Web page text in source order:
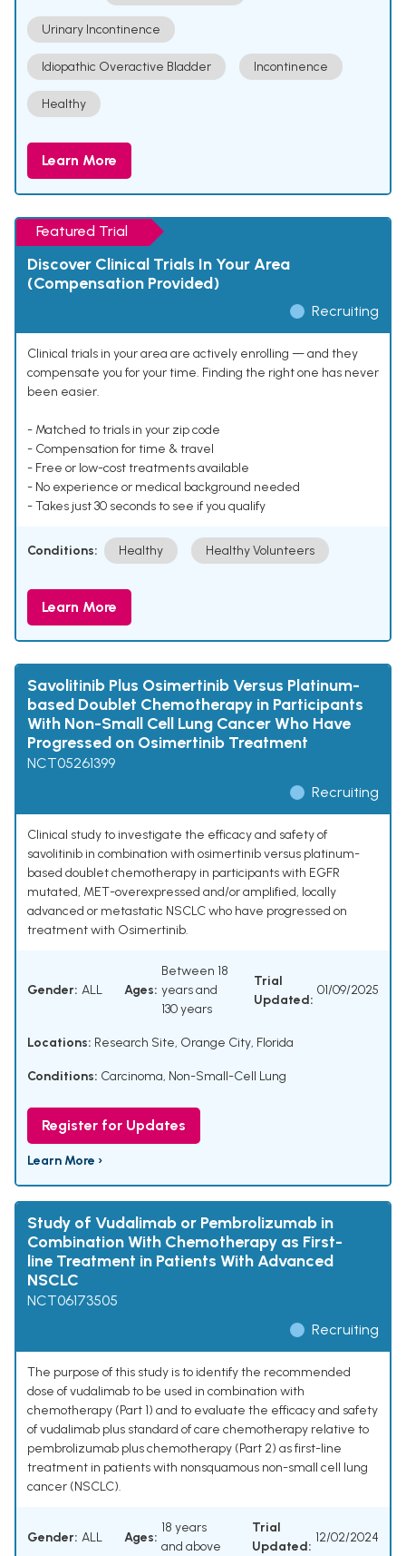
Urinary Incontinence
Idiopathic Overactive Bladder Incontinence
Healthy
Learn More
Featured Trial
Discover Clinical Trials In Your Area
(Compensation Provided)
Recruiting
Clinical trials in your area are actively enrolling — and they
compensate you for your time. Finding the right one has never
been easier.
- Matched to trials in your zip code
- Compensation for time & travel
- Free or low-cost treatments available
- No experience or medical background needed
- Takes just 30 seconds to see if you qualify
Conditions: Healthy Healthy Volunteers
Learn More
Savolitinib Plus Osimertinib Versus Platinum-
based Doublet Chemotherapy in Participants
With Non-Small Cell Lung Cancer Who Have
Progressed on Osimertinib Treatment
NCT05261399
Recruiting
Clinical study to investigate the efficacy and safety of
savolitinib in combination with osimertinib versus platinum-
based doublet chemotherapy in participants with EGFR
mutated, MET-overexpressed and/or amplified, locally
advanced or metastatic NSCLC who have progressed on
treatment with Osimertinib.
Gender: ALL Ages:
Between 18
years and
130 years
Trial
Updated:
01/09/2025
Locations: Research Site, Orange City, Florida
Conditions: Carcinoma, Non-Small-Cell Lung
Register for Updates
Learn More ›
Study of Vudalimab or Pembrolizumab in
Combination With Chemotherapy as First-
line Treatment in Patients With Advanced
NSCLC
NCT06173505
Recruiting
The purpose of this study is to identify the recommended
dose of vudalimab to be used in combination with
chemotherapy (Part 1) and to evaluate the efficacy and safety
of vudalimab plus standard of care chemotherapy relative to
pembrolizumab plus chemotherapy (Part 2) as first-line
treatment in patients with nonsquamous non-small cell lung
cancer (NSCLC).
Gender: ALL Ages:
18 years
and above
Trial
Updated:
12/02/2024